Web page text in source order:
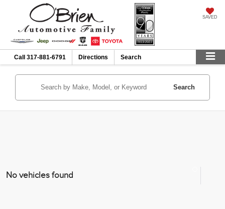
SAVED
Call 317-881-6791 Directions Search
Search
No vehicles found